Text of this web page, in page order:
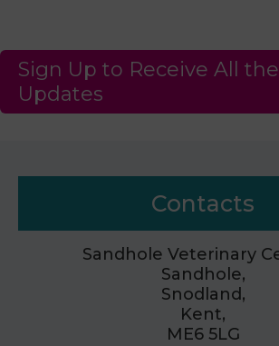
Sign Up to Receive All
Updates
Contacts
Sandhole Veterinary
Sandhole,
Snodland,
Kent,
ME6 5LG